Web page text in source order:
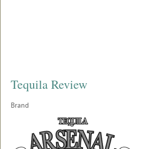
Tequila Review
Brand